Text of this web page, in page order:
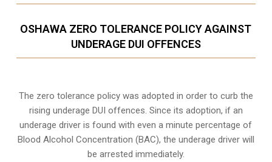
OSHAWA ZERO TOLERANCE POLICY AGAINST
UNDERAGE DUI OFFENCES
The zero tolerance policywas adopted in order to curb the
rising underage DUI offences. Since its adoption, if an
underage driver is found with even a minute percentage of
Blood Alcohol Concentration (BAC), the underage driver will
be arrested immediately.